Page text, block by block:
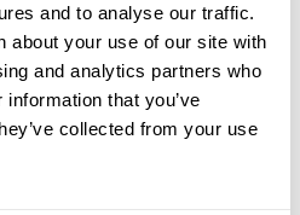
and to analyse our traffic.
about your use of our site with
and analytics partners who
that you’ve
collected from your use
tactile varnishes, cold
whites while
across label
stages.